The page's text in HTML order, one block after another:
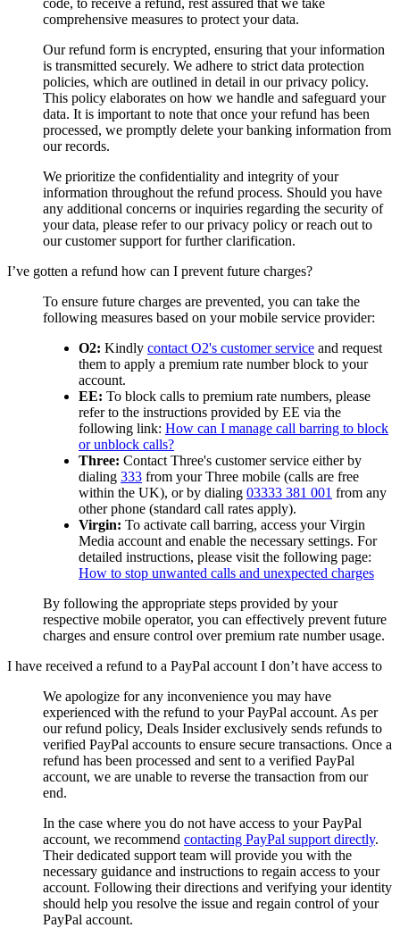
comprehensive measures to protect your data.
Our refund form is encrypted, ensuring that your information
is transmitted securely. We adhere to strict data protection
policies, which are outlined in detail in our privacy policy.
This policy elaborates on how we handle and safeguard your
data. It is important to note that once your refund has been
processed, we promptly delete your banking information from
our records.
We prioritize the confidentiality and integrity of your
information throughout the refund process. Should you have
any additional concerns or inquiries regarding the security of
your data, please refer to our privacy policy or reach out to
our customer support for further clarification.
I’ve gotten a refund how can I prevent future charges?
To ensure future charges are prevented, you can take the
following measures based on your mobile service provider:
O2: Kindly contact O2's customer service and request
them to apply a premium rate number block to your
account.
EE: To block calls to premium rate numbers, please
refer to the instructions provided by EE via the
following link: How can I manage call barring to block
or unblock calls?
Three: Contact Three's customer service either by
dialing 333 from your Three mobile (calls are free
within the UK), or by dialing 03333 381 001 from any
other phone (standard call rates apply).
Virgin: To activate call barring, access your Virgin
Media account and enable the necessary settings. For
detailed instructions, please visit the following page:
How to stop unwanted calls and unexpected charges
By following the appropriate steps provided by your
respective mobile operator, you can effectively prevent future
charges and ensure control over premium rate number usage.
I have received a refund to a PayPal account I don’t have access to
We apologize for any inconvenience you may have
experienced with the refund to your PayPal account. As per
our refund policy, Deals Insiderexclusively sends refunds to
verified PayPal accounts to ensure secure transactions. Once a
refund has been processed and sent to a verified PayPal
account, we are unable to reverse the transaction from our
end.
In the case where you do not have access to your PayPal
account, we recommend contacting PayPal support directly.
Their dedicated support team will provide you with the
necessary guidance and instructions to regain access to your
account. Following their directions and verifying your identity
should help you resolve the issue and regain control of your
PayPal account.